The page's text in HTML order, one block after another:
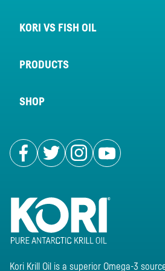
KORI VS FISH OIL
PRODUCTS
SHOP
Follow us on Facebook
Follow us on Twitter
Follow us on Instagram
Follow us on
Kori Krill Oil is a superior Omega-3